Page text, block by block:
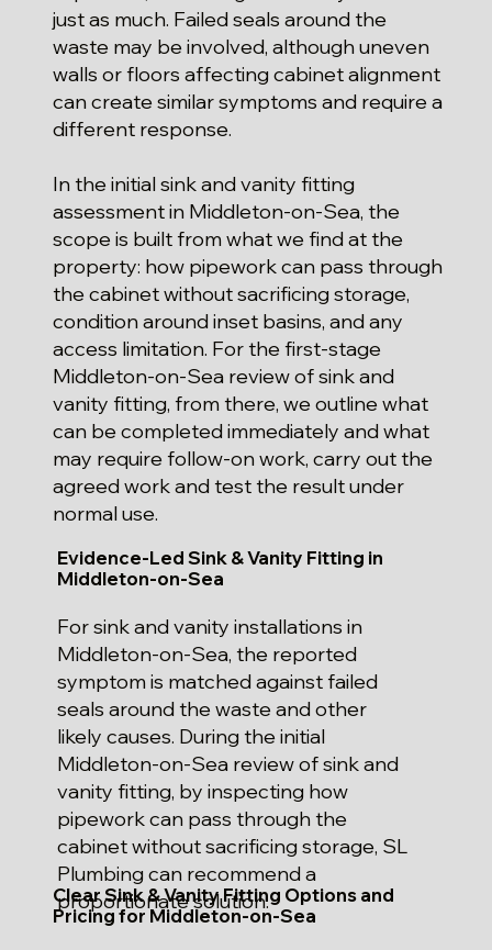
just as much. Failed seals around the
waste may be involved, although uneven
walls or floors affecting cabinet alignment
can create similar symptoms and require a
different response.
In the initial sink and vanity fitting
assessment in Middleton-on-Sea, the
scope is built from what we find at the
property: how pipework can pass through
the cabinet without sacrificing storage,
condition around inset basins, and any
access limitation. For the first-stage
Middleton-on-Sea review of sink and
vanity fitting, from there, we outline what
can be completed immediately and what
may require follow-on work, carry out the
agreed work and test the result under
normal use.
Evidence-Led Sink & Vanity Fitting in
Middleton-on-Sea
For sink and vanity installations in
Middleton-on-Sea, the reported
symptom is matched against failed
seals around the waste and other
likely causes. During the initial
Middleton-on-Sea review of sink and
vanity fitting, by inspecting how
pipework can pass through the
cabinet without sacrificing storage, SL
Plumbing can recommend a
proportionate solution.
Clear Sink & Vanity Fitting Options and
Pricing for Middleton-on-Sea